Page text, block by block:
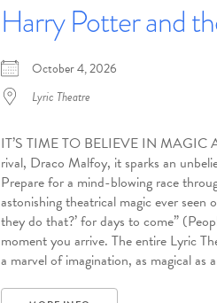
Harry Potter and
October 4, 2026
Lyric Theatre
IT’S TIME TO BELIEVE IN MAGIC
rival, Draco Malfoy, it sparks an
Prepare for a mind-blowing race
astonishing theatrical magic ever seen
they do that?’ for days to come”
moment you arrive. The entire Lyric
a marvel of imagination, as magical as